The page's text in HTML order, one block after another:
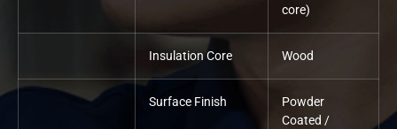
core)
Insulation Core Wood
Surface Finish
Powder
Coated /